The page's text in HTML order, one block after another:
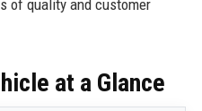
of quality and customer
at a Glance